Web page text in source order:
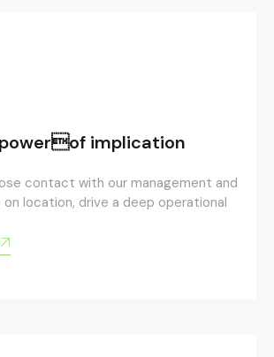
implication
contact with our management and
location, drive a deep operational